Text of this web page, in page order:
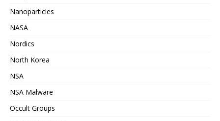
Nanoparticles
NASA
Nordics
North Korea
NSA
NSA Malware
Occult Groups